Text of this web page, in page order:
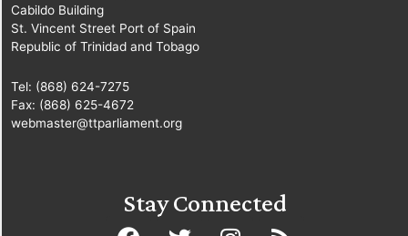
Cabildo Building
St. Vincent Street Port of Spain
Republic of Trinidad and Tobago
Tel: (868) 624-7275
Fax: (868) 625-4672
webmaster@ttparliament.org
Stay Connected